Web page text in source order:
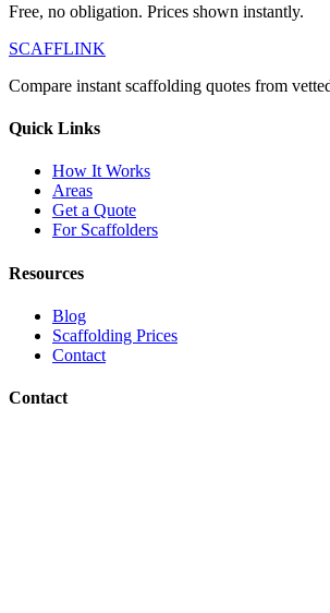
Free, no obligation. Prices shown instantly.
SCAFFLINK
Compare instant scaffolding quotes from
Quick Links
How It Works
Areas
Get a Quote
For Scaffolders
Resources
Blog
Scaffolding Prices
Contact
Contact